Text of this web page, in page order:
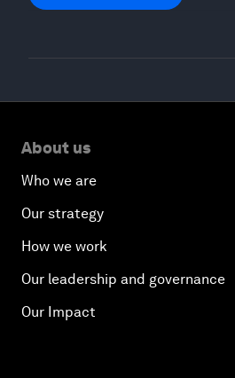
About us
Who we are
Our strategy
How we work
Our leadership and governance
Our Impact